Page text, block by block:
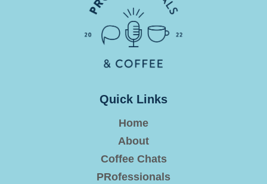
Quick Links
Home
About
Coffee Chats
PRofessionals